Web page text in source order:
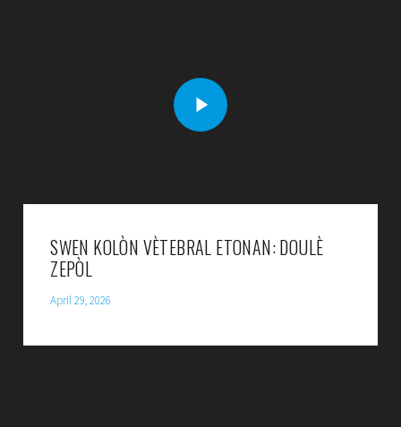
SWEN KOLÒN VÈTEBRAL ETONAN: DOULÈ
ZEPÒL
April 29, 2026